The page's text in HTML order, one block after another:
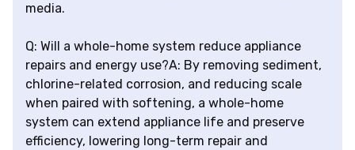
media.
Q: Will a whole-home system reduce appliance
repairs and energy use?A: By removing sediment,
chlorine-related corrosion, and reducing scale
when paired with softening, a whole-home
system can extend appliance life and preserve
efficiency, lowering long-term repair and